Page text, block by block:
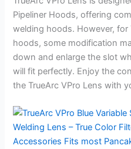
Pipeliner Hoods, offering
welding hoods. However,
hoods, some modification
down and enlarge the slot
will fit perfectly. Enjoy the
the TrueArc VPro Lens with